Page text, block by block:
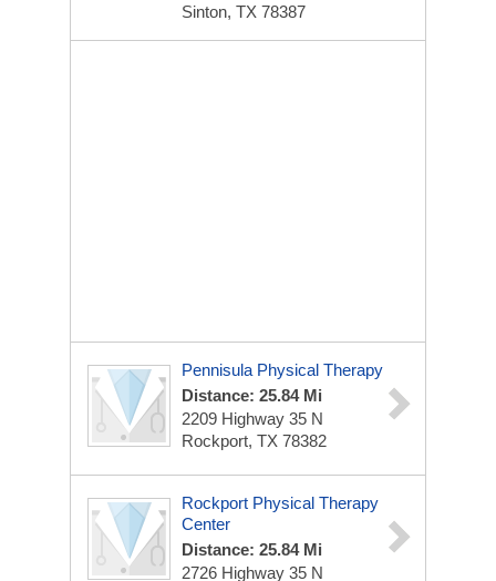
Sinton, TX 78387
Pennisula Physical Therapy
Distance: 25.84 Mi
2209 Highway 35 N
Rockport, TX 78382
Rockport Physical Therapy
Center
Distance: 25.84 Mi
2726 Highway 35 N